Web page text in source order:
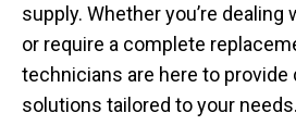
supply. Whether you’re
or require a complete
technicians are here to provide
solutions tailored to your needs.